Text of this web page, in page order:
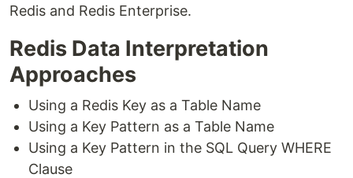
Redis and Redis Enterprise.
Redis Data Interpretation
Approaches
Using a Redis Key as a Table Name
Using a Key Pattern as a Table Name
Using a Key Pattern in the SQL Query WHERE
Clause